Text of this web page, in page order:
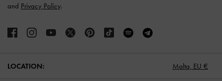
and Privacy Policy.
LOCATION: Malta, EU €